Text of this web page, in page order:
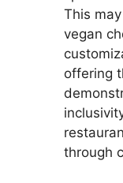
This
vegan
offering
through